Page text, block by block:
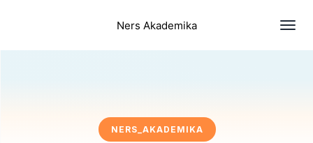
Ners Akademika
NERS_AKADEMIKA